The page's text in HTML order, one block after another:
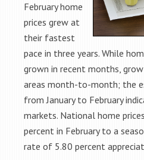
February home
prices grew at
their fastest
pace in three years. While
grown in recent months,
areas month-to-month; the
from January to February
markets. National home
percent in February to a
rate of 5.80 percent